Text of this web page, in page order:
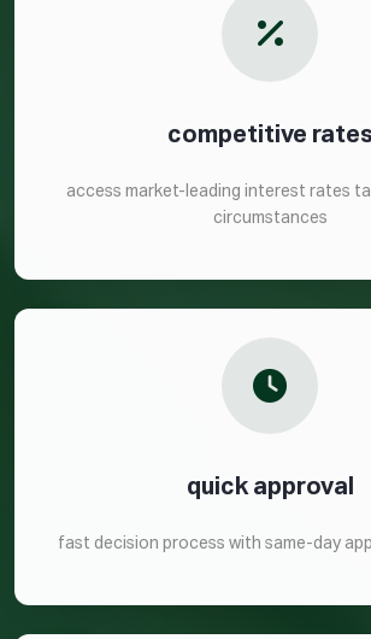
competitive rates
access market-leading interest rates
circumstances
quick approval
fast decision process with same-day